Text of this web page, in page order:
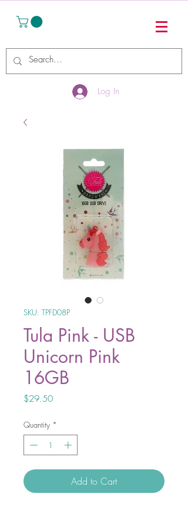
Log In
SKU: TPFD08P
Tula Pink - USB
Unicorn Pink
16GB
$29.50Price
Quantity *
Add to Cart